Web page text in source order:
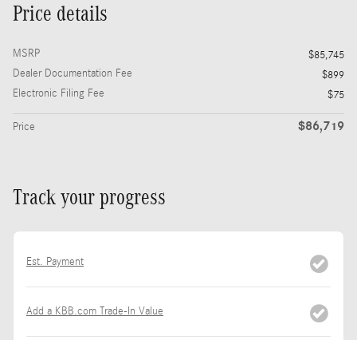
Price details
MSRP
$85,745
Dealer Documentation Fee
$899
Electronic Filing Fee
$75
Price $86,719
Track your progress
Est. Payment
Add a KBB.com Trade-In Value